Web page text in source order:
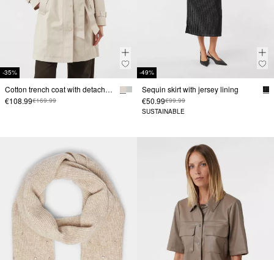
-35%
Cotton trench coat with detachable hood and tie belt
€108.99€169.99
-49%
Sequin skirt with jersey lining
€50.99€99.99
SUSTAINABLE